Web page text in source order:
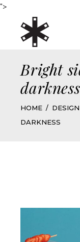
">
Bright
darkness
HOME DESIGN
DARKNESS